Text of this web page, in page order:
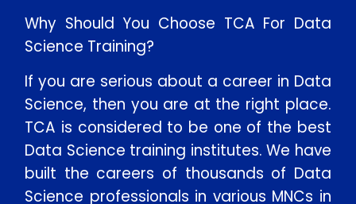
Why Should You Choose TCA For Data
Science Training?
If you are serious about a career in Data
Science, then you are at the right place.
TCA is considered to be one of the best
Data Science training institutes. We have
built the careers of thousands of Data
Science professionals in various MNCs in